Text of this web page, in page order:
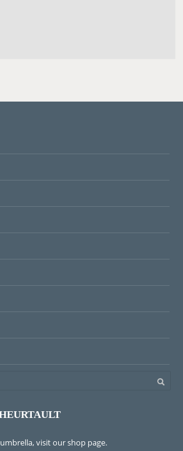
visitour shop page.